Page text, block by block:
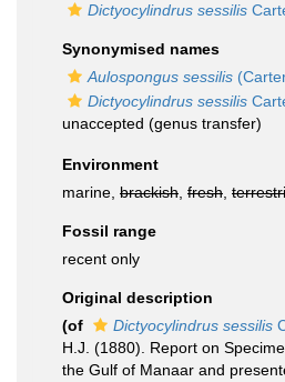
Dictyocylindrus sessilis
Synonymised names
Aulospongus sessilis
Dictyocylindrus sessilis
unaccepted (genus transfer)
Environment
marine, brackish fresh
Fossil range
recent only
Original description
(of
Dictyocylindrus sessilis
H.J. (1880). Report on
the Gulf of Manaar and